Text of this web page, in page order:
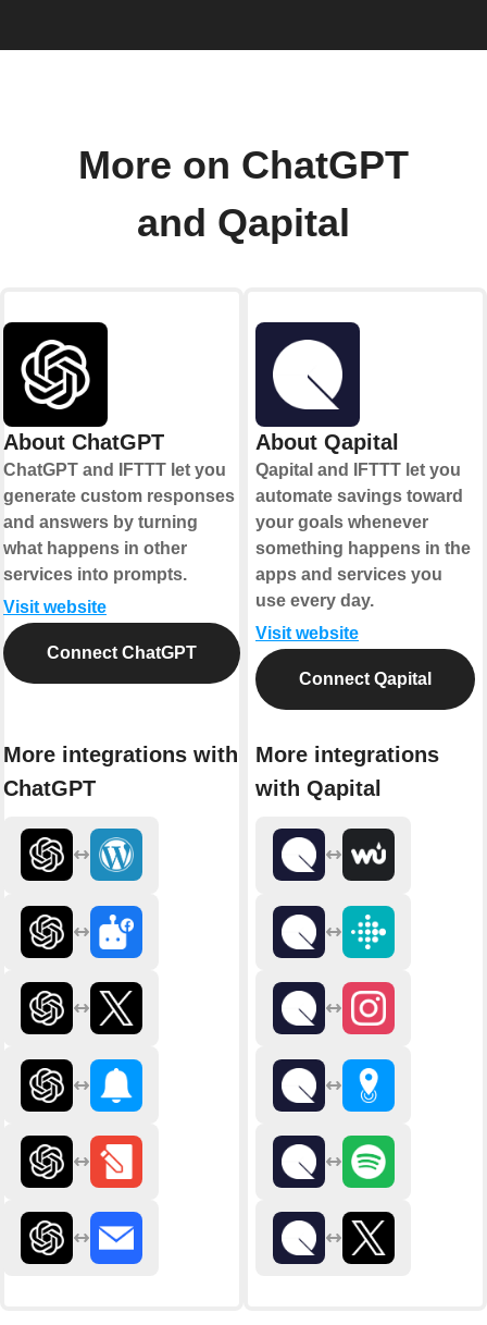
More on ChatGPT
and Qapital
About ChatGPT
ChatGPT and IFTTT let you
generate custom responses
and answers by turning
what happens in other
services into prompts.
Visit website
Connect ChatGPT
More integrations with
ChatGPT
About Qapital
Qapital and IFTTT let you
automate savings toward
your goals whenever
something happens in the
apps and services you
use every day.
Visit website
Connect Qapital
More integrations
with Qapital